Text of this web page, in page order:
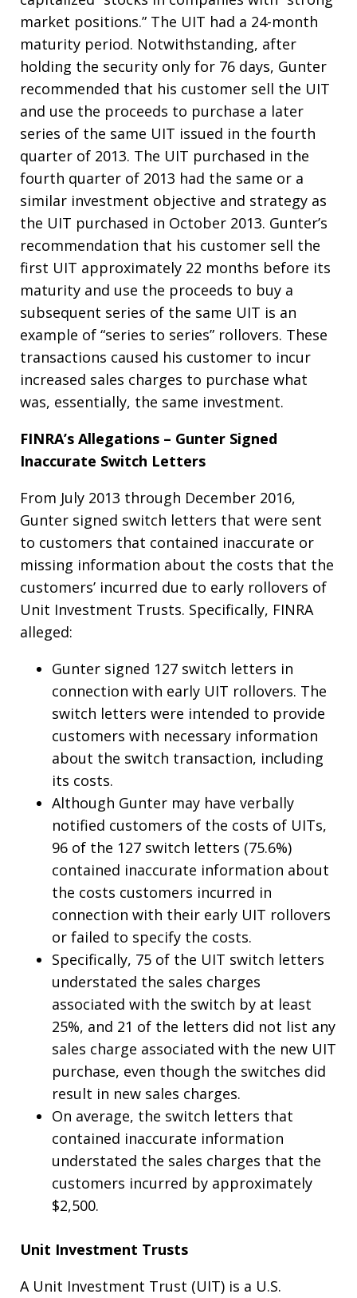
market positions.” The UIT had a 24-month
maturity period. Notwithstanding, after
holding the security only for 76 days, Gunter
recommended that his customer sell the UIT
and use the proceeds to purchase a later
series of the same UIT issued in the fourth
quarter of 2013. The UIT purchased in the
fourth quarter of 2013 had the same or a
similar investment objective and strategy as
the UIT purchased in October 2013. Gunter’s
recommendation that his customer sell the
first UIT approximately 22 months before its
maturity and use the proceeds to buy a
subsequent series of the same UIT is an
example of “series to series” rollovers. These
transactions caused his customer to incur
increased sales charges to purchase what
was, essentially, the same investment.
FINRA’s Allegations – Gunter Signed
Inaccurate Switch Letters
From July 2013 through December 2016,
Gunter signed switch letters that were sent
to customers that contained inaccurate or
missing information about the costs that the
customers’ incurred due to early rollovers of
Unit Investment Trusts. Specifically, FINRA
alleged:
Gunter signed 127 switch letters in
connection with early UIT rollovers. The
switch letters were intended to provide
customers with necessary information
about the switch transaction, including
its costs.
Although Gunter may have verbally
notified customers of the costs of UITs,
96 of the 127 switch letters (75.6%)
contained inaccurate information about
the costs customers incurred in
connection with their early UIT rollovers
or failed to specify the costs.
Specifically, 75 of the UIT switch letters
understated the sales charges
associated with the switch by at least
25%, and 21 of the letters did not list any
sales charge associated with the new UIT
purchase, even though the switches did
result in new sales charges.
On average, the switch letters that
contained inaccurate information
understated the sales charges that the
customers incurred by approximately
$2,500.
Unit Investment Trusts
A Unit Investment Trust (UIT) is a U.S.